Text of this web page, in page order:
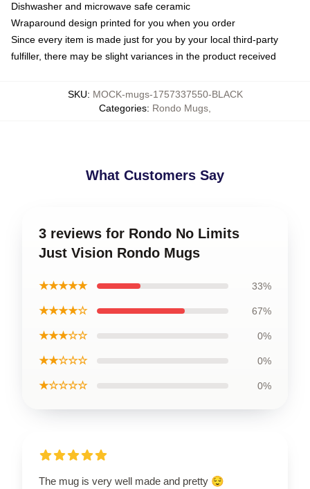
Dishwasher and microwave safe ceramic
Wraparound design printed for you when you order
Since every item is made just for you by your local third-party
fulfiller, there may be slight variances in the product received
SKU: MOCK-mugs-1757337550-BLACK
Categories: Rondo Mugs
What Customers Say
3 reviews for Rondo No Limits
Just Vision Rondo Mugs
★★★★★ 33%
★★★★☆ 67%
★★★☆☆ 0%
★★☆☆☆ 0%
★☆☆☆☆ 0%
The mug is very well made and pretty 😌